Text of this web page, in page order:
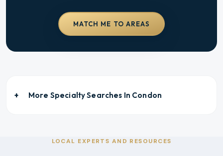
MATCH ME TO AREAS
More Specialty Searches In Condon
LOCAL EXPERTS AND RESOURCES